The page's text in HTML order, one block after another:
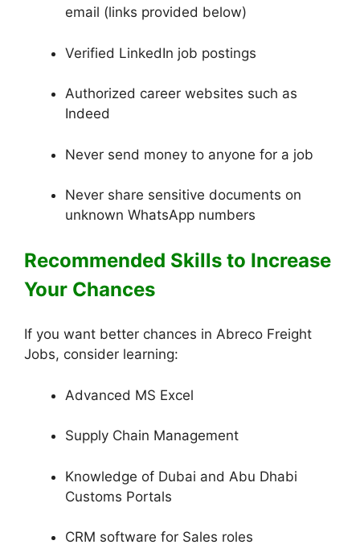
email (links provided below)
Verified LinkedIn job postings
Authorized career websites such as
Indeed
Never send money to anyone for a job
Never share sensitive documents on
unknown WhatsApp numbers
Recommended Skills to Increase
Your Chances
If you want better chances in Abreco Freight
Jobs, consider learning:
Advanced MS Excel
Supply Chain Management
Knowledge of Dubai and Abu Dhabi
Customs Portals
CRM software for Sales roles